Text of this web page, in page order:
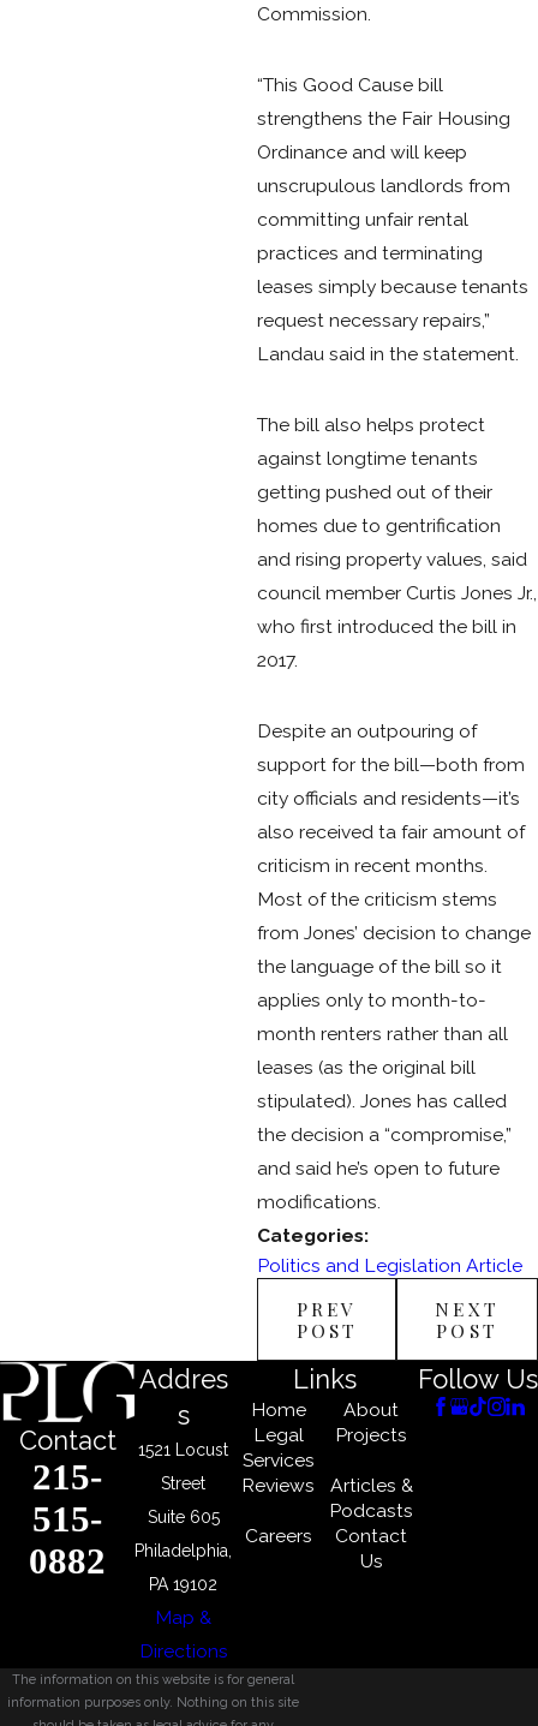
Commission.
“This Good Cause bill
strengthens the Fair Housing
Ordinance and will keep
unscrupulous landlords from
committing unfair rental
practices and terminating
leases simply because tenants
request necessary repairs,”
Landau said in the statement.
The bill also helps protect
against longtime tenants
getting pushed out of their
homes due to gentrification
and rising property values, said
council member Curtis Jones Jr.,
who first introduced the bill in
2017.
Despite an outpouring of
support for the bill—both from
city officials and residents—it’s
also received ta fair amount of
criticism in recent months.
Most of the criticism stems
from Jones’ decision to change
the language of the bill so it
applies only to month-to-
month renters rather than all
leases (as the original bill
stipulated). Jones has called
the decision a “compromise,”
and said he’s open to future
modifications.
Categories:
Politics and Legislation Article
PREV
POST
NEXT
POST
Contact
215-
515-
0882
Addres
s
1521 Locust
Street
Suite 605
Philadelphia,
PA 19102
Map &
Directions
Links
Home
About
Legal
Services
Projects
Reviews
Articles &
Podcasts
Careers
Contact
Us
Follow Us
The information on this website is for general
information purposes only. Nothing on this site